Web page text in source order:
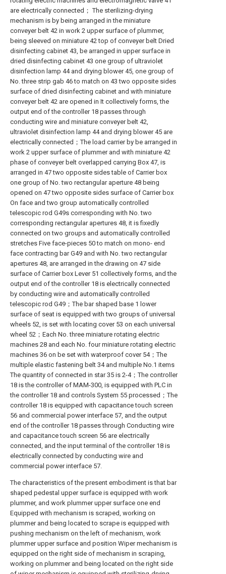
are electrically connected； The sterilizing-drying
mechanism is by being arranged in the miniature
conveyer belt 42 in work 2 upper surface of plummer,
being sleeved on miniature 42 top of conveyer belt Dried
disinfecting cabinet 43, be arranged in upper surface in
dried disinfecting cabinet 43 one group of ultraviolet
disinfection lamp 44 and drying blower 45, one group of
No. three strip gab 46 to match on 43 two opposite sides
surface of dried disinfecting cabinet and with miniature
conveyer belt 42 are opened in It collectively forms, the
output end of the controller 18 passes through
conducting wire and miniature conveyer belt 42,
ultraviolet disinfection lamp 44 and drying blower 45 are
electrically connected；The load carrier by be arranged in
work 2 upper surface of plummer and with miniature 42
phase of conveyer belt overlapped carrying Box 47, is
arranged in 47 two opposite sides table of Carrier box
one group of No. two rectangular aperture 48 being
opened on 47 two opposite sides surface of Carrier box
On face and two group automatically controlled
telescopic rod G49s corresponding with No. two
corresponding rectangular apertures 48, it is fixedly
connected on two groups and automatically controlled
stretches Five face-pieces 50 to match on mono- end
face contracting bar G49 and with No. two rectangular
apertures 48, are arranged in the drawing on 47 side
surface of Carrier box Lever 51 collectively forms, and the
output end of the controller 18 is electrically connected
by conducting wire and automatically controlled
telescopic rod G49；The bar shaped base 1 lower
surface of seat is equipped with two groups of universal
wheels 52, is set with locating cover 53 on each universal
wheel 52；Each No. three miniature rotating electric
machines 28 and each No. four miniature rotating electric
machines 36 on be set with waterproof cover 54；The
multiple elastic fastening belt 34 and multiple No.1 items
The quantity of connected in star 35 is 2-4；The controller
18 is the controller of MAM-300, is equipped with PLC in
the controller 18 and controls System 55 processed；The
controller 18 is equipped with capacitance touch screen
56 and commercial power interface 57, and the output
end of the controller 18 passes through Conducting wire
and capacitance touch screen 56 are electrically
connected, and the input terminal of the controller 18 is
electrically connected by conducting wire and
commercial power interface 57.
The characteristics of the present embodiment is that bar
shaped pedestal upper surface is equipped with work
plummer, and work plummer upper surface one end
Equipped with mechanism is scraped, working on
plummer and being located to scrape is equipped with
pushing mechanism on the left of mechanism, work
plummer upper surface and position Wiper mechanism is
equipped on the right side of mechanism in scraping,
working on plummer and being located on the right side